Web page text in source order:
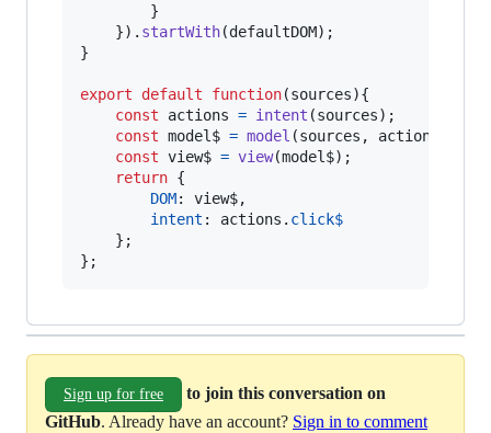
}
}) . startWith(defaultDOM) ;
}
export default function(sources){
const
actions = intent (sources) ;
const model$ = model (sources , actions
const view$ = view(model$) ;
return {
DOM: view$,
intent : actions . click$
} ;
} ;
Sign up for free
to join this conversation on
GitHub. Already have an account? Sign in to comment